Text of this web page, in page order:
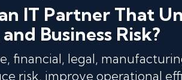
IT Partner That
Business Risk?
financial, legal,
risk, improve operational